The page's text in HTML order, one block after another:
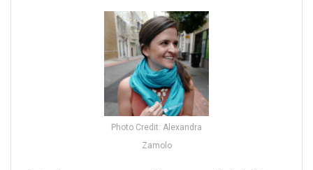
Photo Credit: Alexandra
Zamolo